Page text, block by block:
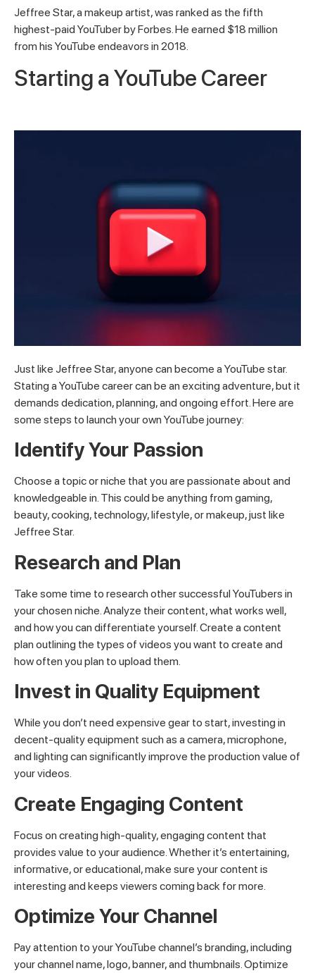
Jeffree Star, a makeup artist, was ranked as the fifth
highest-paid YouTuber by Forbes. He earned $18 million
from his YouTube endeavors in 2018.
Starting a YouTube Career
Just like Jeffree Star, anyone can become a YouTube star.
Stating a YouTube career can be an exciting adventure, but it
demands dedication, planning, and ongoing effort. Here are
some steps to launch your own YouTube journey:
Identify Your Passion
Choose a topic or niche that you are passionate about and
knowledgeable in. This could be anything from gaming,
beauty, cooking, technology, lifestyle, or makeup, just like
Jeffree Star.
Research and Plan
Take some time to research other successful YouTubers in
your chosen niche. Analyze their content, what works well,
and how you can differentiate yourself. Create a content
plan outlining the types of videos you want to create and
how often you plan to upload them.
Invest in Quality Equipment
While you don’t need expensive gear to start, investing in
decent-quality equipment such as a camera, microphone,
and lighting can significantly improve the production value of
your videos.
Create Engaging Content
Focus on creating high-quality, engaging content that
provides value to your audience. Whether it’s entertaining,
informative, or educational, make sure your content is
interesting and keeps viewers coming back for more.
Optimize Your Channel
Pay attention to your YouTube channel’s branding, including
your channel name, logo, banner, and thumbnails. Optimize